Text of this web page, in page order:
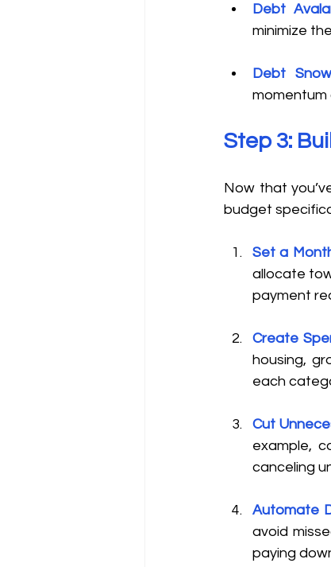
Debt
minimize
Debt
momentum
Step 3:
Now that
budget
Set a
allocate
payment
Create
housing,
each
Cut
example,
canceling
Automate
avoid
paying